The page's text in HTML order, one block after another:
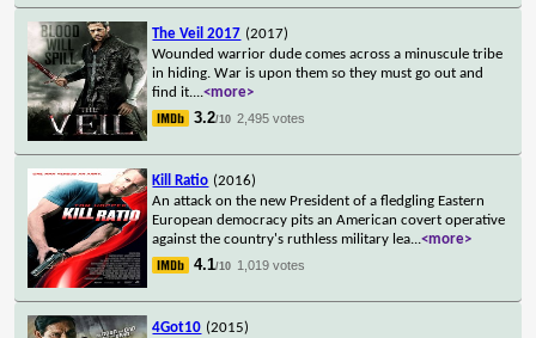
The Veil 2017 (2017)
Wounded warrior dude comes across a minuscule tribe
in hiding. War is upon them so they must go out and
find it....<more>
3.2/10 2,495 votes
Kill Ratio (2016)
An attack on the new President of a fledgling Eastern
European democracy pits an American covert operative
against the country's ruthless military lea...<more>
4.1/10 1,019 votes
4Got10 (2015)